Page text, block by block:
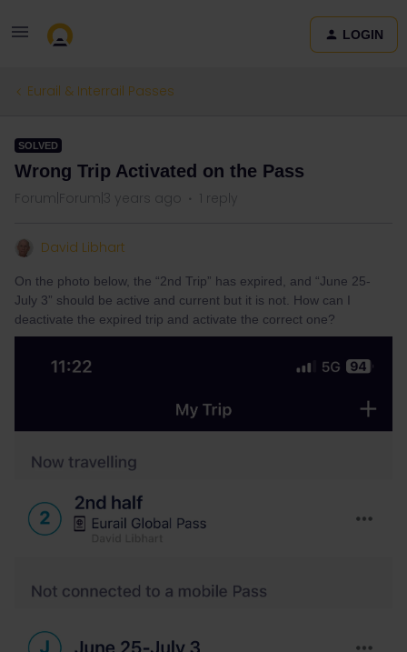
LOGIN
Eurail & Interrail Passes
SOLVED
Wrong Trip Activated on the Pass
Forum|Forum|3 years ago 1 reply
David Libhart
On the photo below, the “2nd Trip” has expired, and “June 25-
July 3” should be active and current but it is not. How can I
deactivate the expired trip and activate the correct one?